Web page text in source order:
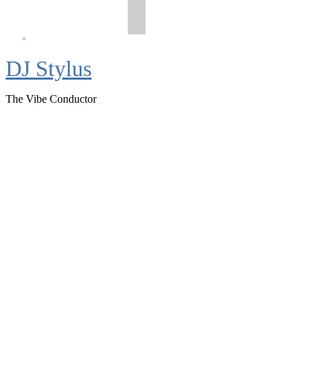
DJ Stylus
The Vibe Conductor